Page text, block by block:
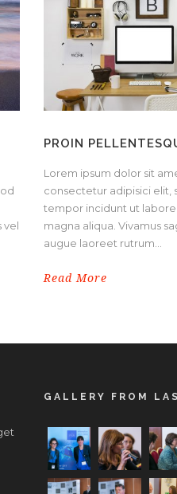
vel
PROIN
Lorem ipsum dolor sit
consectetur adipisici elit,
tempor incidunt ut
magna aliqua. Vivamus
augue laoreet rutrum...
Read More
GALLERY FROM